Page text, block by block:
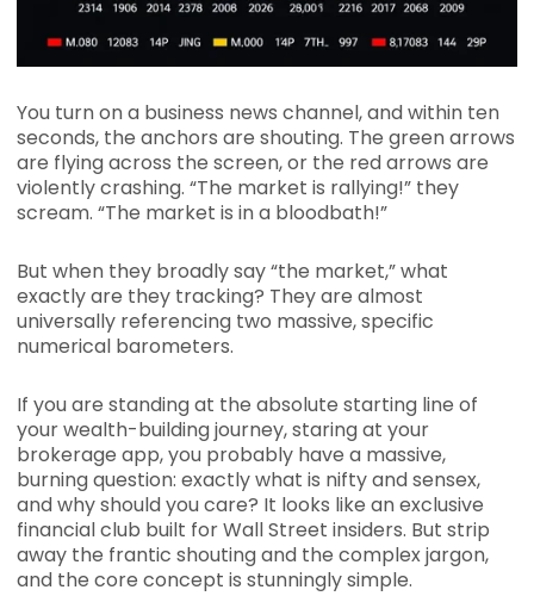
You turn on a business news channel, and within ten
seconds, the anchors are shouting. The green arrows
are flying across the screen, or the red arrows are
violently crashing. “The market is rallying!” they
scream. “The market is in a bloodbath!”
But when they broadly say “the market,” what
exactly are they tracking? They are almost
universally referencing two massive, specific
numerical barometers.
If you are standing at the absolute starting line of
your wealth-building journey, staring at your
brokerage app, you probably have a massive,
burning question: exactly what is nifty and sensex,
and why should you care? It looks like an exclusive
financial club built for Wall Street insiders. But strip
away the frantic shouting and the complex jargon,
and the core concept is stunningly simple.